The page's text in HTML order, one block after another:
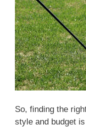
So, finding the
style and budget is